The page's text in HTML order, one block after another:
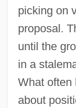
picking on
proposal.
until the
in a
What often
about